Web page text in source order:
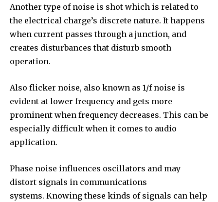
Another type of noise is shot which is related to
the electrical charge’s discrete nature. It happens
when current passes through a junction, and
creates disturbances that disturb smooth
operation.
Also flicker noise, also known as 1/f noise is
evident at lower frequency and gets more
prominent when frequency decreases. This can be
especially difficult when it comes to audio
application.
Phase noise influences oscillators and may
distort signals in communications
systems. Knowing these kinds of signals can help